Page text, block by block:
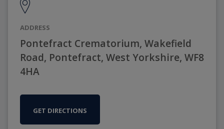
ADDRESS
Pontefract Crematorium, Wakefield
Road, Pontefract, West Yorkshire, WF8
4HA
GET DIRECTIONS